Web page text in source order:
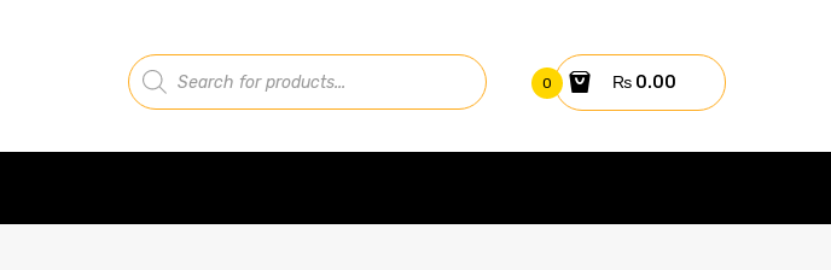
Products
search
0 ₨0.00